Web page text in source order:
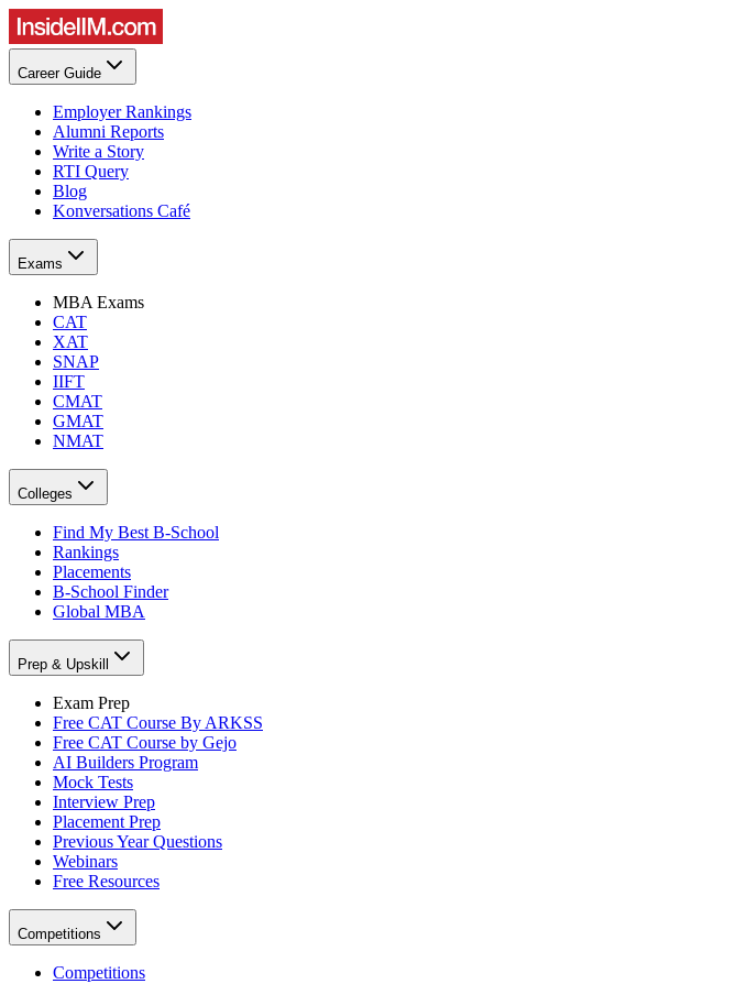
Career Guide
Employer Rankings
Alumni Reports
Write a Story
RTI Query
Blog
Konversations Café
Exams
MBA Exams
CAT
XAT
SNAP
IIFT
CMAT
GMAT
NMAT
Colleges
Find My Best B-School
Rankings
Placements
B-School Finder
Global MBA
Prep & Upskill
Exam Prep
Free CAT Course By ARKSS
Free CAT Course by Gejo
AI Builders Program
Mock Tests
Interview Prep
Placement Prep
Previous Year Questions
Webinars
Free Resources
Competitions
Competitions